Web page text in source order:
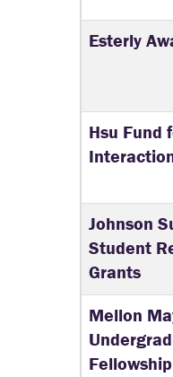
Esterly
Hsu Fund
Johnson
Student
Grants
Mellon